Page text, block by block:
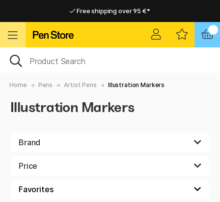
Free shipping over 95 €*
Home Pens Artist Pens Illustration Markers
Illustration Markers
Brand
Price